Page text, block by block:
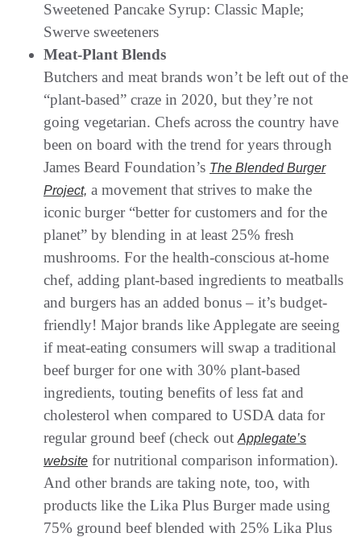
Sweetened Pancake Syrup: Classic Maple;
Swerve sweeteners
Meat-Plant Blends
Butchers and meat brands won’t be left out of the
“plant-based” craze in 2020, but they’re not
going vegetarian. Chefs across the country have
been on board with the trend for years through
James Beard Foundation’s The Blended Burger
Project, a movement that strives to make the
iconic burger “better for customers and for the
planet” by blending in at least 25% fresh
mushrooms. For the health-conscious at-home
chef, adding plant-based ingredients to meatballs
and burgers has an added bonus – it’s budget-
friendly! Major brands like Applegate are seeing
if meat-eating consumers will swap a traditional
beef burger for one with 30% plant-based
ingredients, touting benefits of less fat and
cholesterol when compared to USDA data for
regular ground beef (check out Applegate’s
website for nutritional comparison information).
And other brands are taking note, too, with
products like the Lika Plus Burger made using
75% ground beef blended with 25% Lika Plus